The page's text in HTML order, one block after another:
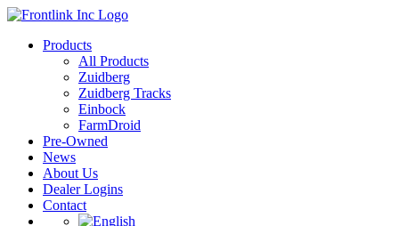
Products
All Products
Zuidberg
Zuidberg Tracks
Einbock
FarmDroid
Pre-Owned
News
About Us
Dealer Logins
Contact